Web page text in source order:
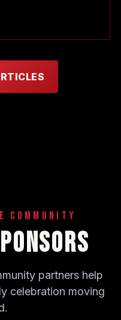
Community
partners help
celebration moving